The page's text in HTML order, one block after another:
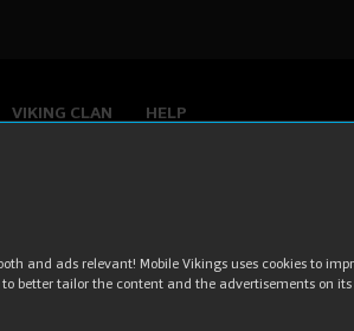
VIKING CLAN HELP
My Viking
and ads relevant! Mobile Vikings uses cookies to
better tailor the content and the advertisements on its